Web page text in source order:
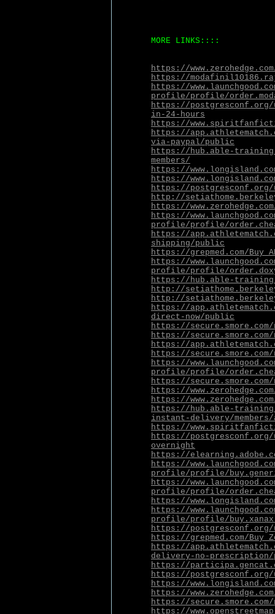
MORE LINKS::::
https://www.zerohedge.com/
https://
https://
profile/profile/
https://postgresconf.org/
in-24-hours
https://
https://
via-paypal/public
https://hub.able-
members/
https://
https://
https://
http://
https://www.zerohedge.com/
https://
profile/profile/
https://
shipping/public
https://grepmed.com/
https://
profile/profile/
https://hub.able-
http://
http://
https://
direct-now/public
https://
https://
https://
https://
https://
profile/profile/
https://secure.smore.com/
https://www.zerohedge.com/
https://
https://hub.able-
instant-delivery/members/
https://
https://postgresconf.org/
overnight
https://
https://
profile/profile/
https://
profile/profile/
https://
https://
profile/profile/
https://postgresconf.org/
https://grepmed.com/
https://
delivery-no-
https://
https://postgresconf.org/
https://
https://www.zerohedge.com/
https://
https://